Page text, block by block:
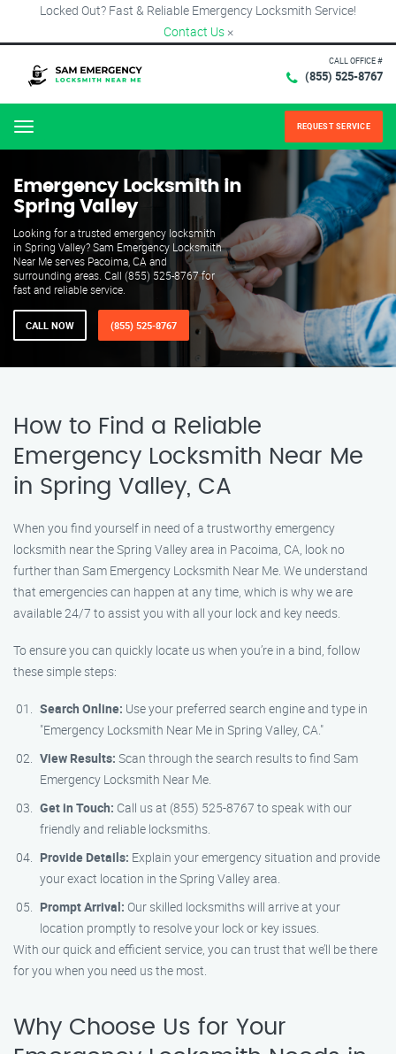
Locked Out? Fast & Reliable Emergency Locksmith Service!
Contact Us ×
CALL OFFICE #
(855) 525-8767
Menu REQUEST SERVICE
Emergency Locksmith in
Spring Valley
Looking for a trusted emergency locksmith
in Spring Valley? Sam Emergency Locksmith
Near Me serves Pacoima, CA and
surrounding areas. Call (855) 525-8767 for
fast and reliable service.
CALL NOW (855) 525-8767
How to Find a Reliable
Emergency Locksmith Near Me
in Spring Valley, CA
When you find yourself in need of a trustworthy emergency
locksmith near the Spring Valley area in Pacoima, CA, look no
further than Sam Emergency Locksmith Near Me. We understand
that emergencies can happen at any time, which is why we are
available 24/7 to assist you with all your lock and key needs.
To ensure you can quickly locate us when you’re in a bind, follow
these simple steps:
Search Online: Use your preferred search engine and type in
"Emergency Locksmith Near Me in Spring Valley, CA."
View Results: Scan through the search results to find Sam
Emergency Locksmith Near Me.
Get in Touch: Call us at (855) 525-8767 to speak with our
friendly and reliable locksmiths.
Provide Details: Explain your emergency situation and provide
your exact location in the Spring Valley area.
Prompt Arrival: Our skilled locksmiths will arrive at your
location promptly to resolve your lock or key issues.
With our quick and efficient service, you can trust that we’ll be there
for you when you need us the most.
Why Choose Us for Your